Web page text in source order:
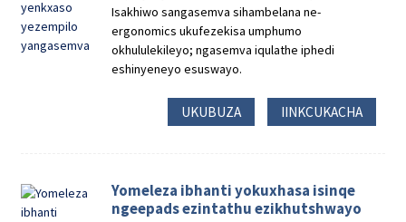
Isakhiwo sangasemva sihambelana ne-
ergonomics ukufezekisa umphumo
okhululekileyo; ngasemva iqulathe iphedi
eshinyeneyo esuswayo.
UKUBUZA IINKCUKACHA
Yomeleza ibhanti yokuxhasa isinqe
ngeepads ezintathu ezikhutshwayo